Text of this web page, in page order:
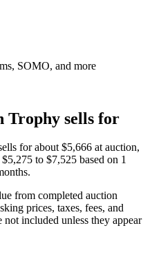
SOMO, and more
Trophy sells for
for about $5,666 at auction,
$5,275 to $7,525 based on 1
from completed auction
prices, taxes, fees, and
included unless they appear